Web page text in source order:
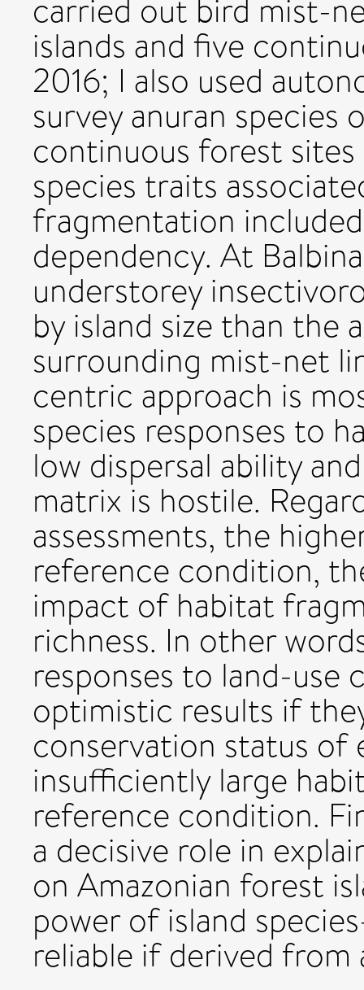
carried out bird mist-
islands and five
2016; I also used
survey anuran species
continuous forest
species traits
fragmentation
dependency. At
understorey
by island size than the
surrounding mist-net
centric approach is
species responses to
low dispersal ability
matrix is hostile.
assessments, the
reference condition,
impact of habitat
richness. In other
responses to land-use
optimistic results if
conservation status of
insufficiently large
reference condition.
a decisive role in
on Amazonian forest
power of island
reliable if derived from